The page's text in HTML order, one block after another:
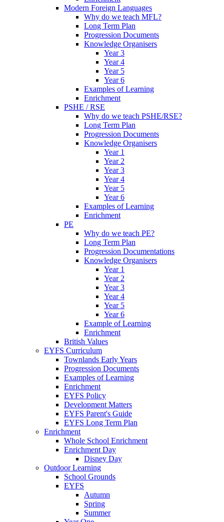
Modern Foreign Languages
Why do we teach MFL?
Long Term Plan
Progression Documents
Knowledge Organisers
Year 3
Year 4
Year 5
Year 6
Examples of Learning
Enrichment
PSHE / RSE
Why do we teach PSHE/RSE?
Long Term Plan
Progression Documents
Knowledge Organisers
Year 1
Year 2
Year 3
Year 4
Year 5
Year 6
Examples of Learning
Enrichment
PE
Why do we teach PE?
Long Term Plan
Progression Documentations
Knowledge Organisers
Year 1
Year 2
Year 3
Year 4
Year 5
Year 6
Example of Learning
Enrichment
British Values
EYFS Curriculum
Townlands Early Years
Progression Documents
Examples of Learning
Enrichment
EYFS Policy
Development Matters
EYFS Parent's Guide
EYFS Long Term Plan
Enrichment
Whole School Enrichment
Enrichment Day
Disney Day
Outdoor Learning
School Grounds
EYFS
Autumn
Spring
Summer